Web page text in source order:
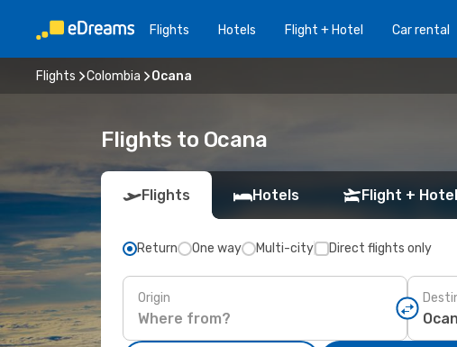
Flights Hotels Flight + Hotel Car rental
Flights Colombia Ocana
Flights to Ocana
Flights Hotels Flight + Hotel
Return One way Multi-city Direct flights only
Origin